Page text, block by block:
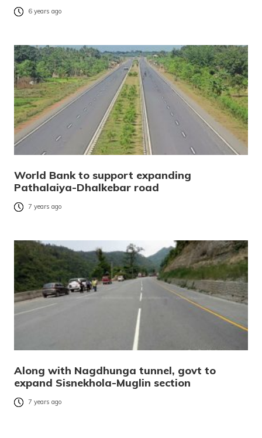
6 years ago
World Bank to support expanding
Pathalaiya-Dhalkebar road
7 years ago
Along with Nagdhunga tunnel, govt to
expand Sisnekhola-Muglin section
7 years ago